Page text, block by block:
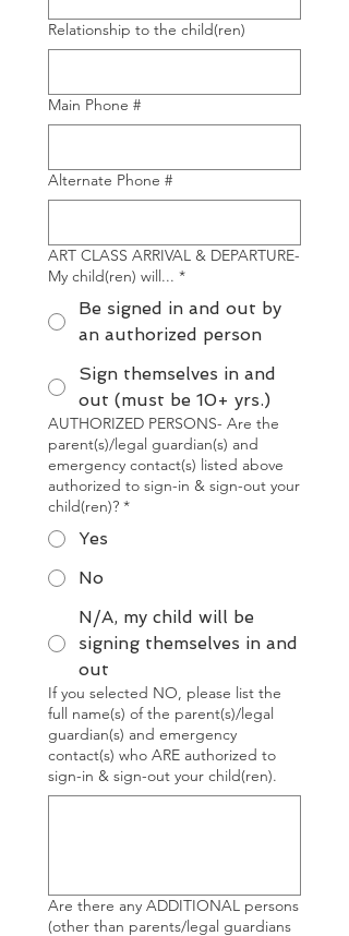
Relationship to the child(ren)
Main Phone #
Alternate Phone #
ART CLASS ARRIVAL & DEPARTURE-
My child(ren) will... *
Be signed in and out by
an authorized person
Sign themselves in and
out (must be 10+ yrs.)
AUTHORIZED PERSONS- Are the
parent(s)/legal guardian(s) and
emergency contact(s) listed above
authorized to sign-in & sign-out your
child(ren)? *
Yes
No
N/A, my child will be
signing themselves in and
out
If you selected NO, please list the
full name(s) of the parent(s)/legal
guardian(s) and emergency
contact(s) who ARE authorized to
sign-in & sign-out your child(ren).
Are there any ADDITIONAL persons
(other than parents/legal guardians